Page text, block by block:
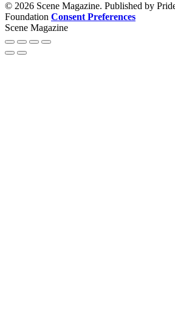
© 2026 Scene Magazine. Published by
Foundation Consent Preferences
Scene Magazine